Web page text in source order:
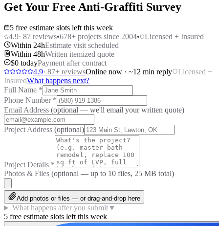
Get Your Free Anti-Graffiti Survey
5 free estimate slots left this week
4.9· 87 reviews•678+ projects since 2004•
Licensed + Insured
Within 24hEstimate visit scheduled
Within 48hWritten itemized quote
$0 todayPayment after contract
4.9· 87+ reviewsOnline now · ~12 min reply
Licensed +
InsuredWhat happens next?
Full Name *
Phone Number *
Email Address (optional — we'll email your written quote)
Project Address (optional)
Project Details *
Photos & Files (optional — up to 10 files, 25 MB total)
Add photos or files — or drag-and-drop here
What happens after you submit▼
5 free estimate slots left this week